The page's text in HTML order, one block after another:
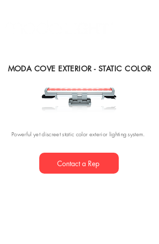
MODA COVE EXTERIOR - STATIC COLOR
Powerful yet discreet static color exterior lighting system.
Contact a Rep